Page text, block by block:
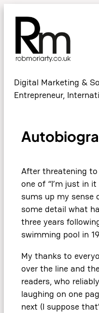
Digital Marketing &
Entrepreneur,
After threatening to
one of “I’m just in
sums up my sense
some detail what
three years
swimming pool in
My thanks to
over the line and
readers, who
laughing on one
next (I suppose